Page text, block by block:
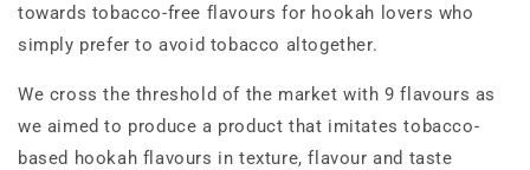
towards tobacco-free flavours for hookah lovers who
simply prefer to avoid tobacco altogether.
We cross the threshold of the market with 9 flavours as
we aimed to produce a product that imitates tobacco-
based hookah flavours in texture, flavour and taste